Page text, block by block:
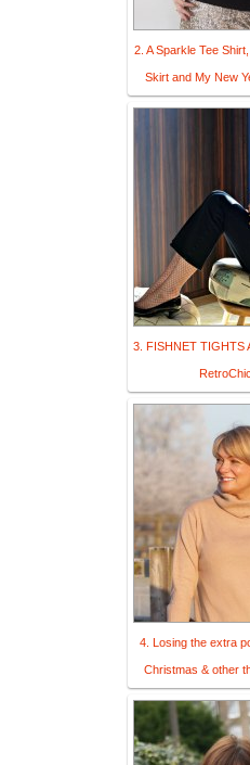
2. A Sparkle Tee
Skirt and My New
3. FISHNET TIGHTS
4. Losing the extra
Christmas & other